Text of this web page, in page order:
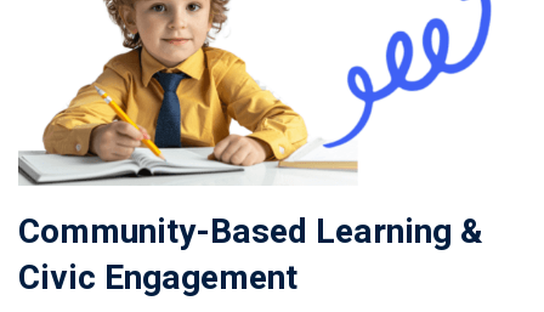
Community-Based Learning &
Civic Engagement